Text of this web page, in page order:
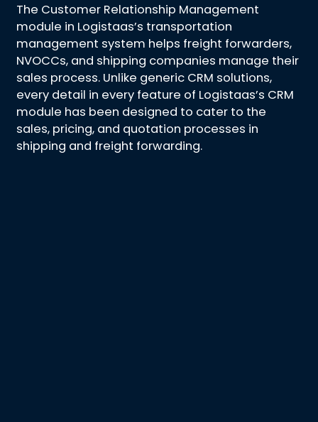
The Customer Relationship Management
module in Logistaas’s transportation
management system helps freight forwarders,
NVOCCs, and shipping companies manage their
sales process. Unlike generic CRM solutions,
every detail in every feature of Logistaas’s CRM
module has been designed to cater to the
sales, pricing, and quotation processes in
shipping and freight forwarding.